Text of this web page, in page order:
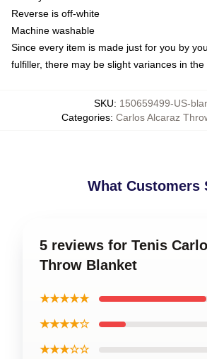
Reverse is off-white
Machine washable
Since every item is made just for you by
fulfiller, there may be slight variances in
SKU: 150659499-US-
Categories: Carlos Alcaraz
What Customers
5 reviews for Tenis
Throw Blanket
★★★★★
★★★★☆
★★★☆☆